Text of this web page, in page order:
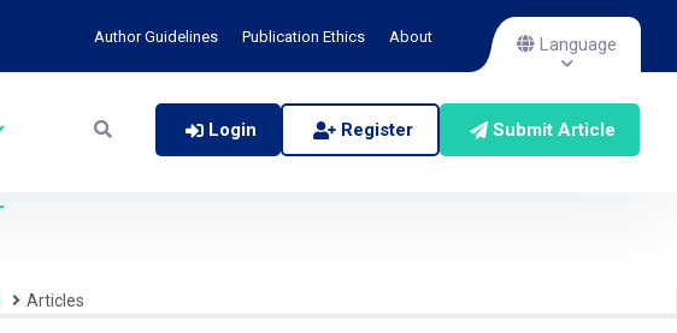
Author Guidelines Publication Ethics About Language
Login Register Submit Article
Articles